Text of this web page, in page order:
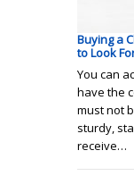
Buying a
to Look
You can
have the
must not
sturdy,
receive…